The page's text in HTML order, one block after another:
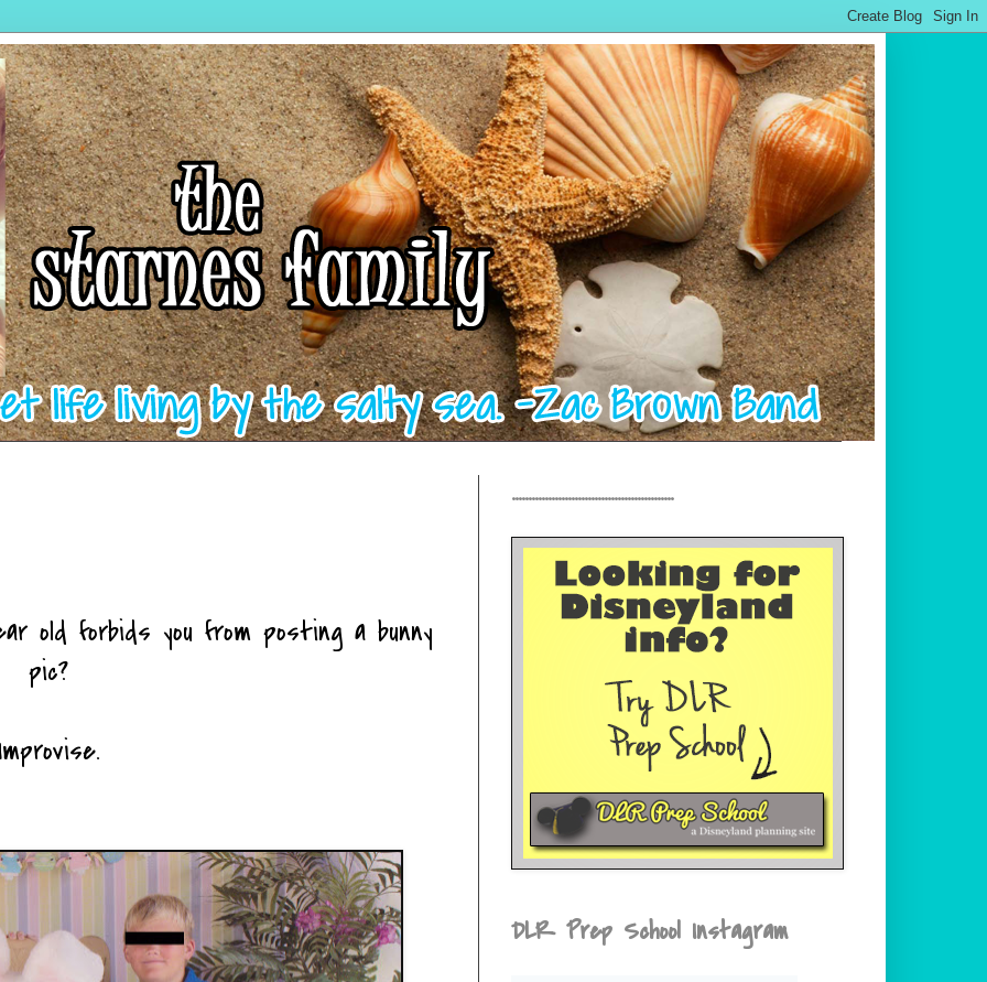
old forbids you from posting a bunny
pic?
.................................................
DLR Prep School Instagram